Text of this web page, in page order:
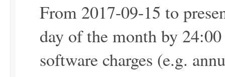
From 2017-09-15 to
day of the month by
software charges (e.g.